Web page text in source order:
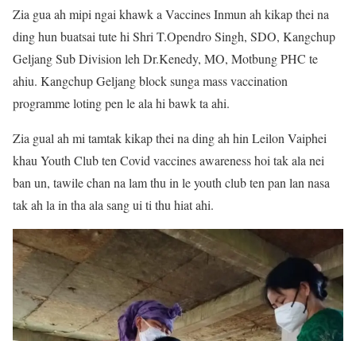
Zia gua ah mipi ngai khawk a Vaccines Inmun ah kikap thei na
ding hun buatsai tute hi Shri T.Opendro Singh, SDO, Kangchup
Geljang Sub Division leh Dr.Kenedy, MO, Motbung PHC te
ahiu. Kangchup Geljang block sunga mass vaccination
programme loting pen le ala hi bawk ta ahi.
Zia gual ah mi tamtak kikap thei na ding ah hin Leilon Vaiphei
khau Youth Club ten Covid vaccines awareness hoi tak ala nei
ban un, tawile chan na lam thu in le youth club ten pan lan nasa
tak ah la in tha ala sang ui ti thu hiat ahi.